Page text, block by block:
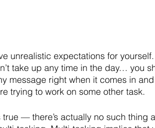
unrealistic expectations for
take up any time in the day… you
message right when it comes in
trying to work on some other task.
— there’s actually no such thing